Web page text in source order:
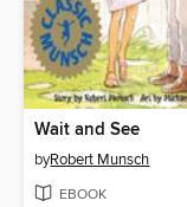
Wait and See
byRobert Munsch
EBOOK